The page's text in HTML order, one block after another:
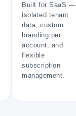
Built for SaaS —
isolated tenant
data, custom
branding per
account, and
flexible
subscription
management.